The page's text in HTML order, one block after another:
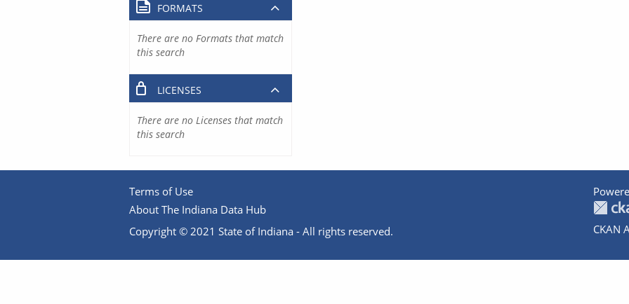
FORMATS
There are no Formats that match
this search
LICENSES
There are no Licenses that match
this search
Terms of Use
About The Indiana Data Hub
Copyright © 2021 State of Indiana - All rights reserved.
CKAN